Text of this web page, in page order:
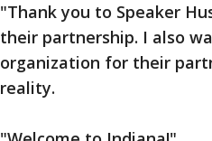
"Thank you to Speaker
their partnership. I also
organization for their
reality.